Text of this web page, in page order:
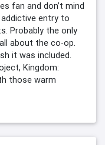
fan and don’t mind
entry to
Probably the only
about the co-op.
it was included.
Kingdom:
those warm